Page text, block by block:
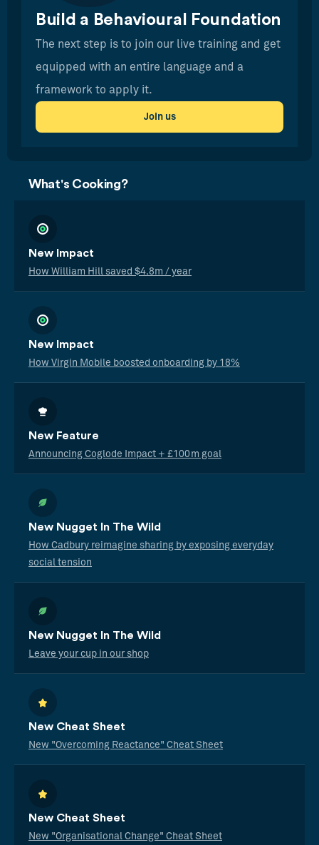
Build a Behavioural Foundation
The next step is to join our live training and get
equipped with an entire language and a
framework to apply it.
Join us
What's Cooking?
New Impact
How William Hill saved $4.8m / year
New Impact
How Virgin Mobile boosted onboarding by 18%
New Feature
Announcing Coglode Impact + £100m goal
New Nugget In The Wild
How Cadbury reimagine sharing by exposing everyday
social tension
New Nugget In The Wild
Leave your cup in our shop
New Cheat Sheet
New "Overcoming Reactance" Cheat Sheet
New Cheat Sheet
New "Organisational Change" Cheat Sheet